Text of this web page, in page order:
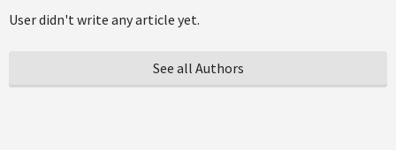
User didn't write any article yet.
See all Authors